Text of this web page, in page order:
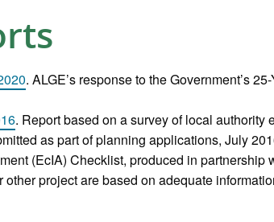
. ALGE’s response to the Government’s
. Report based on a survey of local authority
as part of planning applications, July
(EcIA) Checklist, produced in partnership
project are based on adequate